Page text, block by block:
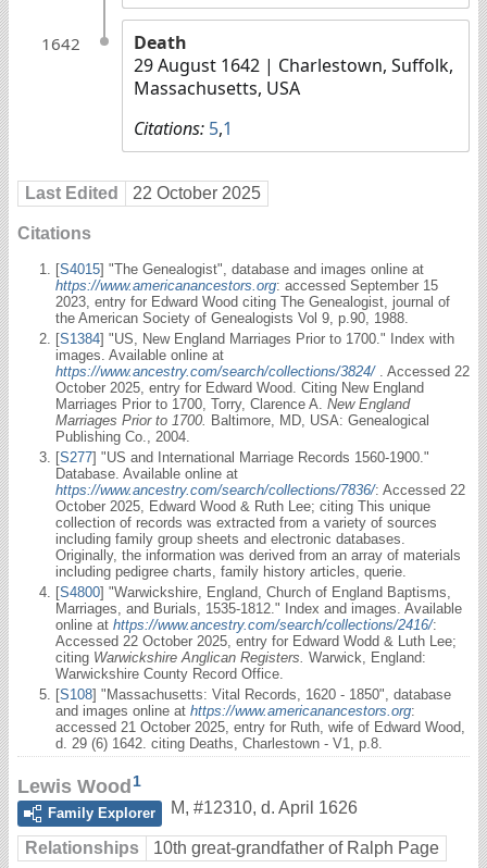
1642
Death
29 August 1642 | Charlestown, Suffolk,
Massachusetts, USA
Citations: 5,1
Last Edited 22 October 2025
Citations
[S4015] "The Genealogist", database and images online at
https://www.americanancestors.org: accessed September 15
2023, entry for Edward Wood citing The Genealogist, journal of
the American Society of Genealogists Vol 9, p.90, 1988.
[S1384] "US, New England Marriages Prior to 1700." Index with
images. Available online at
https://www.ancestry.com/search/collections/3824/
. Accessed 22
October 2025, entry for Edward Wood. Citing New England
Marriages Prior to 1700, Torry, Clarence A. New England
Marriages Prior to 1700. Baltimore, MD, USA: Genealogical
Publishing Co., 2004.
[S277] "US and International Marriage Records 1560-1900."
Database. Available online at
https://www.ancestry.com/search/collections/7836/: Accessed 22
October 2025, Edward Wood & Ruth Lee; citing This unique
collection of records was extracted from a variety of sources
including family group sheets and electronic databases.
Originally, the information was derived from an array of materials
including pedigree charts, family history articles, querie.
[S4800] "Warwickshire, England, Church of England Baptisms,
Marriages, and Burials, 1535-1812." Index and images. Available
online at https://www.ancestry.com/search/collections/2416/:
Accessed 22 October 2025, entry for Edward Wodd & Luth Lee;
citing Warwickshire Anglican Registers. Warwick, England:
Warwickshire County Record Office.
[S108] "Massachusetts: Vital Records, 1620 - 1850", database
and images online at https://www.americanancestors.org:
accessed 21 October 2025, entry for Ruth, wife of Edward Wood,
d. 29 (6) 1642. citing Deaths, Charlestown - V1, p.8.
Lewis Wood1
Family Explorer
M, #12310, d. April 1626
Relationships
10th great-grandfather of Ralph Page